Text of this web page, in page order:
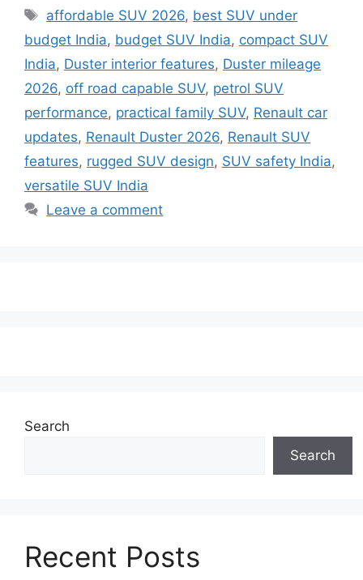
Tags
affordable SUV 2026, best SUV under
budget India, budget SUV India, compact SUV
India, Duster interior features, Duster mileage
2026, off road capable SUV, petrol SUV
performance, practical family SUV, Renault car
updates, Renault Duster 2026, Renault SUV
features, rugged SUV design, SUV safety India,
versatile SUV India
Leave a comment
Search
Search
Recent Posts